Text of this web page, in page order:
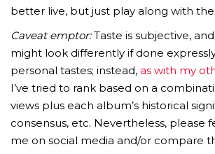
better live, but just play along with
Caveat emptor:Taste is subjective,
might look differently if done
personal tastes; instead, as with my
I’ve tried to rank based on a
views plus each album’s historical
consensus, etc. Nevertheless, please
me on social media and/or compare